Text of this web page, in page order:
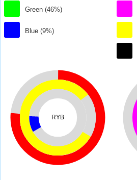
Green (46%)
Blue (9%)
RYB